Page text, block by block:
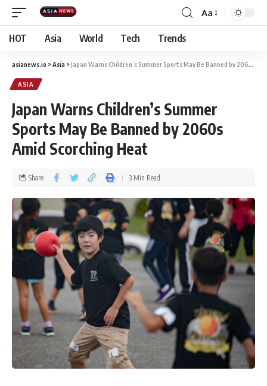
Aa
HOT Asia World Tech Trends
asianews.io >Asia >Japan Warns Children’s Summer Sports May Be Banned by 2060s Amid Scorching Heat
ASIA
Japan Warns Children’s Summer
Sports May Be Banned by 2060s
Amid Scorching Heat
Share 3 Min Read